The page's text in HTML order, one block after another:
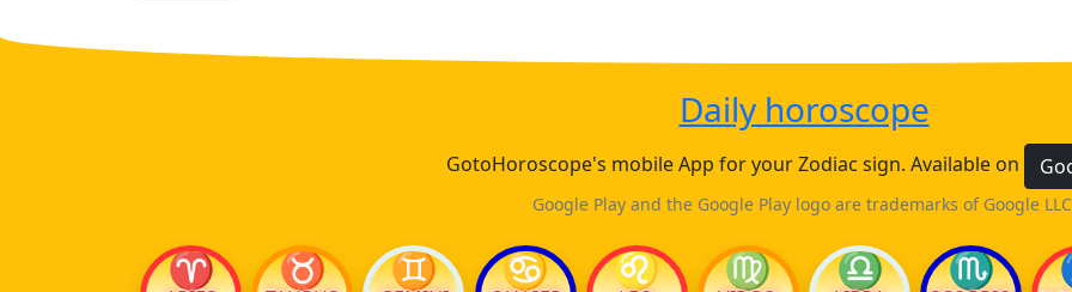
Daily horoscope
GotoHoroscope's mobile App for your Zodiac sign. Available on
Google Play and the Google Play logo are trademarks of Google
♈ ♉ ♊ ♋ ♌ ♍ ♎ ♏